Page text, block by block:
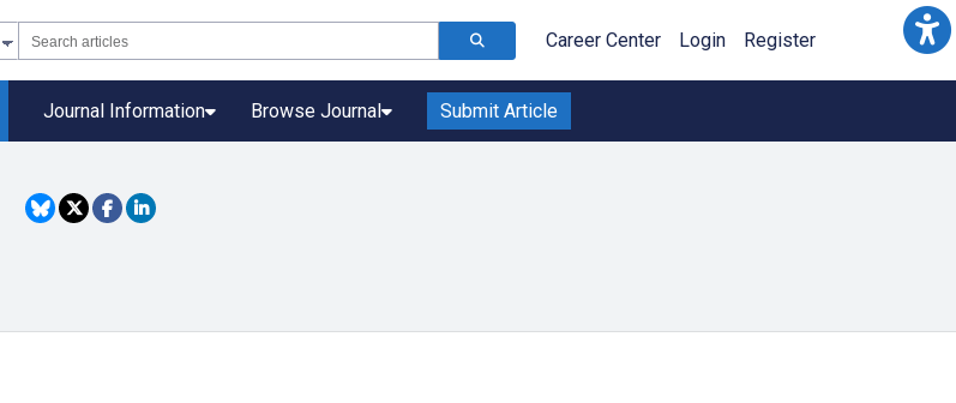
Career Center Login Register
Journal Information Browse Journal Submit Article